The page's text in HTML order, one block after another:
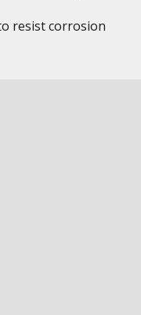
resist corrosion